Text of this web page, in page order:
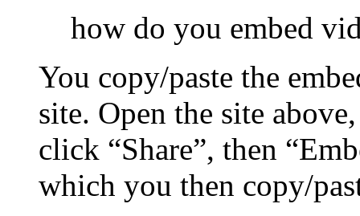
how do you embed
You copy/paste the
site. Open the site
click “Share”, then
which you then copy/